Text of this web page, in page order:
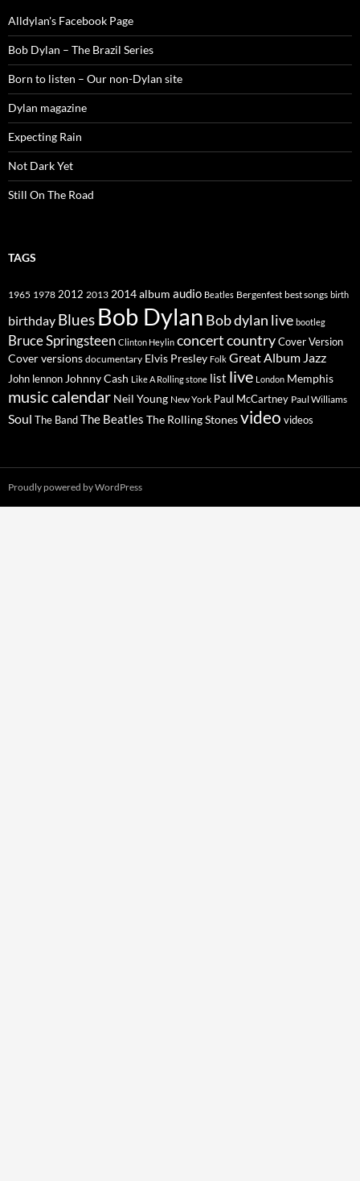
Alldylan's Facebook Page
Bob Dylan – The Brazil Series
Born to listen – Our non-Dylan site
Dylan magazine
Expecting Rain
Not Dark Yet
Still On The Road
TAGS
1965 1978 2012 2013 2014album audio Beatles Bergenfest best songs birth
birthday Blues Bob Dylan Bob dylan live bootleg
Bruce Springsteen Clinton Heylin concertcountryCover Version
Cover versions documentary Elvis Presley Folk Great Album Jazz
John lennon Johnny Cash Like A Rolling stone list live London Memphis
music calendar Neil Young New York Paul McCartney Paul Williams
Soul The BandThe Beatles The Rolling Stonesvideo videos
Proudly powered by WordPress